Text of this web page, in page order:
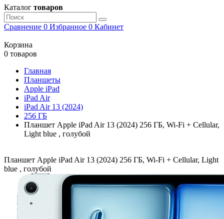
Каталог товаров
Сравнение 0 Избранное 0 Кабинет
Корзина
0 товаров
Главная
Планшеты
Apple iPad
iPad Air
iPad Air 13 (2024)
256 ГБ
Планшет Apple iPad Air 13 (2024) 256 ГБ, Wi-Fi + Cellular,
Light blue , голубой
Планшет Apple iPad Air 13 (2024) 256 ГБ, Wi-Fi + Cellular, Light
blue , голубой